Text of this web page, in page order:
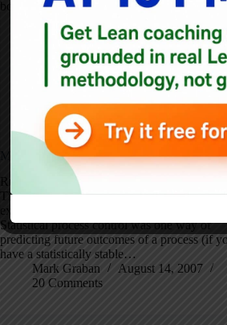
book has documented what is now
Mark Graban
Best ,Blog
Management’s Job is to be Proactive
Running a hospital: Our Joint Commission
The headline is my modification of a Deming
expression, that management’s job is
Statistical process control was one way of
predicting future outcomes of a process (if
have a statistically stable…
Mark Graban
August 14, 2007
20 Comments